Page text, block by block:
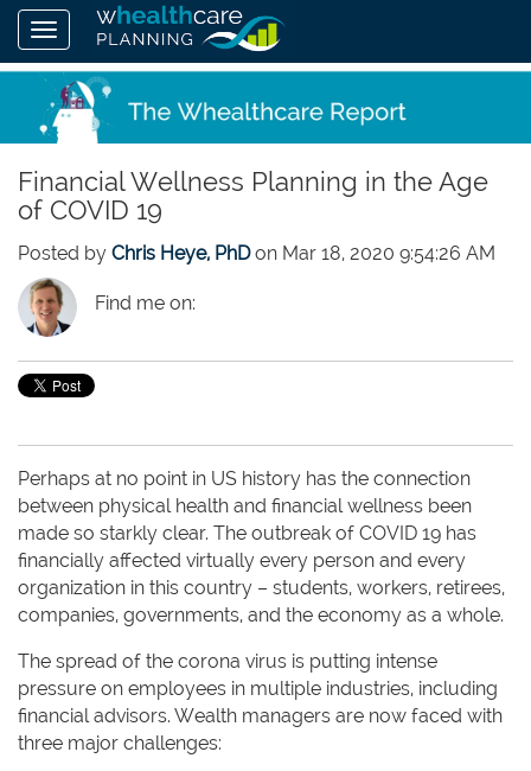
Financial Wellness Planning in the Age
of COVID 19
Posted by Chris Heye, PhDon Mar 18, 2020 9:54:26 AM
Find me on:
Perhaps at no point in US history has the connection
between physical health and financial wellness been
made so starkly clear. The outbreak of COVID 19 has
financially affected virtually every person and every
organization in this country – students, workers, retirees,
companies, governments, and the economy as a whole.
The spread of the corona virus is putting intense
pressure on employees in multiple industries, including
financial advisors. Wealth managers are now faced with
three major challenges: